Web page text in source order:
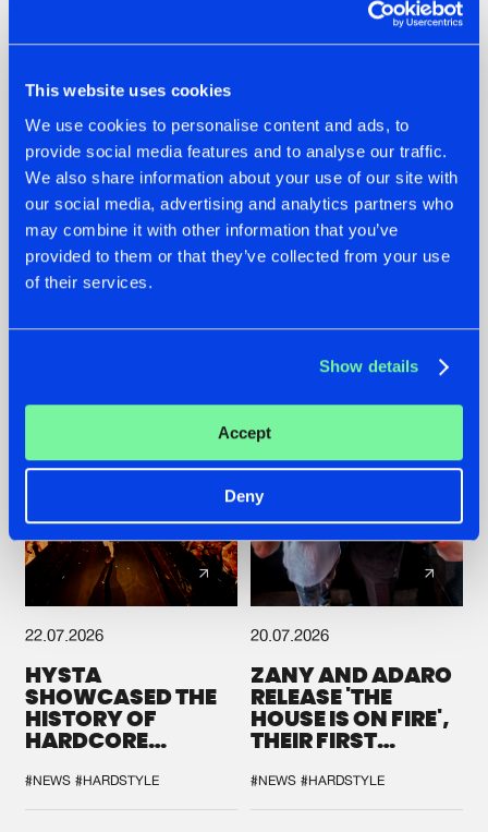
This website uses cookies
We use cookies to personalise content and ads, to
provide social media features and to analyse our traffic.
We also share information about your use of our site with
our social media, advertising and analytics partners who
may combine it with other information that you’ve
provided to them or that they’ve collected from your use
of their services.
Show details
Accept
Deny
07.08.2026
TATANKA GOES
BACK TO HIS
ROOTS WITH
'BEYOND TIME'
22.07.2026
FRONTLINER'S HIT
'DISCORECORD'
GETS A FRESH NEW
22.07.2026
HYSTA
SHOWCASED THE
HISTORY OF
HARDCORE
SPOTLIGHT AT
DEFQON.1
#NEWS #HARDSTYLE
20.07.2026
ZANY AND ADARO
RELEASE 'THE
HOUSE IS ON FIRE',
THEIR FIRST
#NEWS #HARDSTYLE